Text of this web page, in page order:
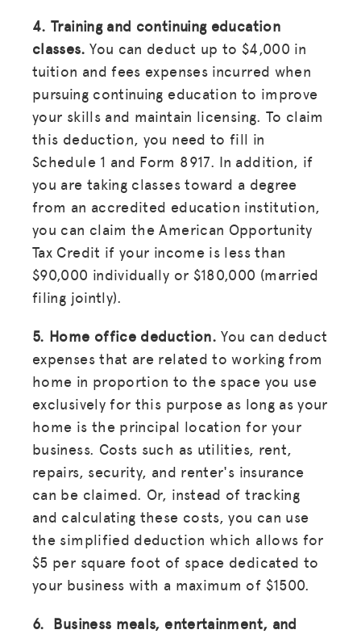
4. Training and continuing education
classes. You can deduct up to $4,000 in
tuition and fees expenses incurred when
pursuing continuing education to improve
your skills and maintain licensing. To claim
this deduction, you need to fill in
Schedule 1 and Form 8917. In addition, if
you are taking classes toward a degree
from an accredited education institution,
you can claim the American Opportunity
Tax Credit if your income is less than
$90,000 individually or $180,000 (married
filing jointly).
5. Home office deduction. You can deduct
expenses that are related to working from
home in proportion to the space you use
exclusively for this purpose as long as your
home is the principal location for your
business. Costs such as utilities, rent,
repairs, security, and renter's insurance
can be claimed. Or, instead of tracking
and calculating these costs, you can use
the simplified deduction which allows for
$5 per square foot of space dedicated to
your business with a maximum of $1500.
6. Business meals, entertainment, and